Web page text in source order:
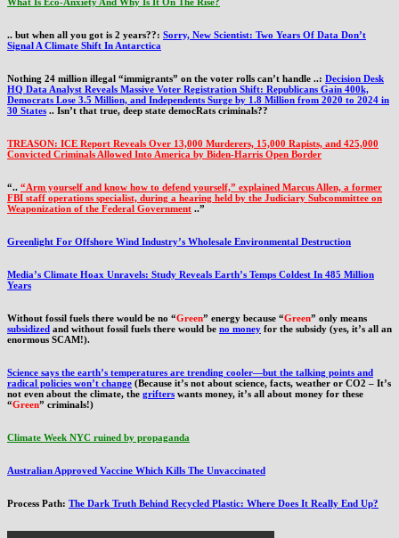
What Is Eco-Anxiety And Why Is It On The Rise?
.. but when all you got is 2 years??: Sorry, New Scientist: Two Years Of Data Don’t
Signal A Climate Shift In Antarctica
Nothing 24 million illegal “immigrants” on the voter rolls can’t handle ..: Decision Desk
HQ Data Analyst Reveals Massive Voter Registration Shift: Republicans Gain 400k,
Democrats Lose 3.5 Million, and Independents Surge by 1.8 Million from 2020 to 2024 in
30 States .. Isn’t that true, deep state democRats criminals??
TREASON: ICE Report Reveals Over 13,000 Murderers, 15,000 Rapists, and 425,000
Convicted Criminals Allowed Into America by Biden-Harris Open Border
“.. “Arm yourself and know how to defend yourself,” explained Marcus Allen, a former
FBI staff operations specialist, during a hearing held by the Judiciary Subcommittee on
Weaponization of the Federal Government ..”
Greenlight For Offshore Wind Industry’s Wholesale Environmental Destruction
Media’s Climate Hoax Unravels: Study Reveals Earth’s Temps Coldest In 485 Million
Years
Without fossil fuels there would be no “Green” energy because “Green” only means
subsidized and without fossil fuels there would be no money for the subsidy (yes, it’s all an
enormous SCAM!).
Science says the earth’s temperatures are trending cooler—but the talking points and
radical policies won’t change (Because it’s not about science, facts, weather or CO2 – It’s
not even about the climate, the grifters wants money, it’s all about money for these
“Green” criminals!)
Climate Week NYC ruined by propaganda
Australian Approved Vaccine Which Kills The Unvaccinated
Process Path: The Dark Truth Behind Recycled Plastic: Where Does It Really End Up?